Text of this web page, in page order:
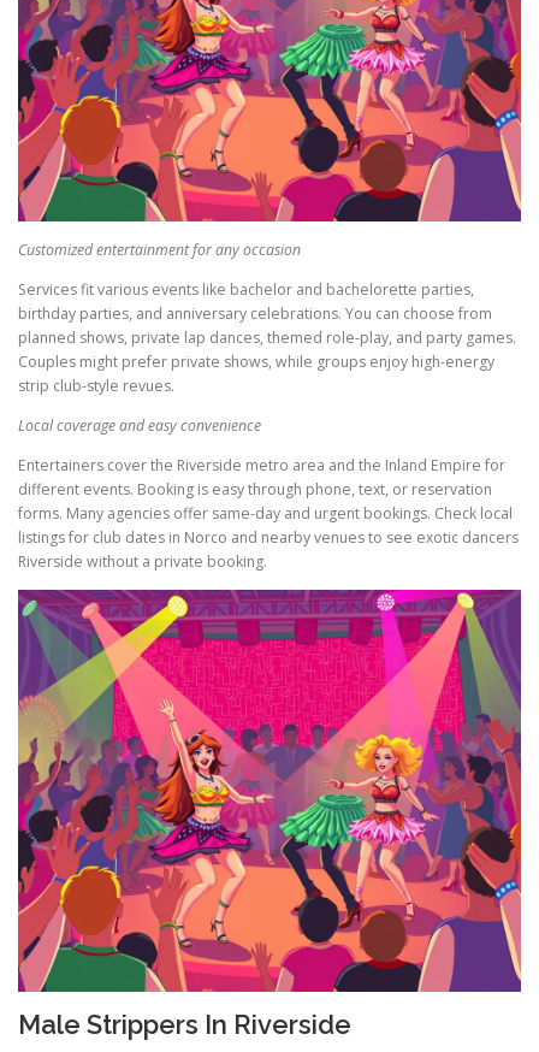
Customized entertainment for any occasion
Services fit various events like bachelor and bachelorette parties,
birthday parties, and anniversary celebrations. You can choose from
planned shows, private lap dances, themed role-play, and party games.
Couples might prefer private shows, while groups enjoy high-energy
strip club-style revues.
Local coverage and easy convenience
Entertainers cover the Riverside metro area and the Inland Empire for
different events. Booking is easy through phone, text, or reservation
forms. Many agencies offer same-day and urgent bookings. Check local
listings for club dates in Norco and nearby venues to see exotic dancers
Riverside without a private booking.
Male Strippers In Riverside